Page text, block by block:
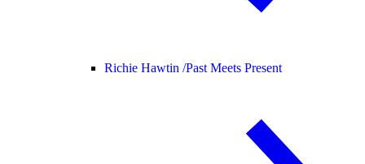
Richie Hawtin /Past Meets Present